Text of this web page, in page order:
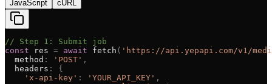
JavaScript cURL
// Step 1: Submit job
const
res = await fetch ( ' https://api.yepapi.com/v1/
method : ' POST ' ,
headers :
{
' x-api-key ' : ' YOUR_API_KEY ' ,